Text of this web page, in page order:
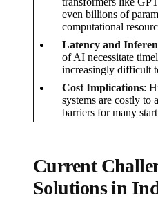
even billions of
computational
Latency and
of AI necessitate
increasingly difficult
Cost Implications:
systems are costly to
barriers for many
Current
Solutions in